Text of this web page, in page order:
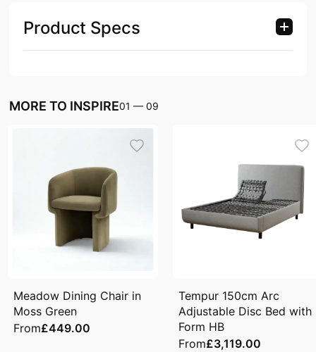
Product Specs
MORE TO INSPIRE01 — 09
Meadow Dining Chair in
Moss Green
From£449.00
Tempur 150cm Arc
Adjustable Disc Bed with
Form HB
From£3,119.00